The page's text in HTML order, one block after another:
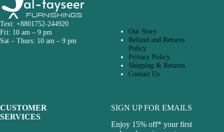
Text: +8801752-244920
Fri: 10 am – 9 pm
Sat – Thurs: 10 am – 9 pm
Our Story
Refund and Returns
Policy
Privacy Policy
Shipping & Returns
Contact Us
CUSTOMER
SERVICES
SIGN UP FOR EMAILS
Enjoy 15% off* your first